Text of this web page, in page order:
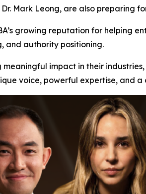
Mark Leong, are also preparing
growing reputation for helping
and authority positioning.
impact in their
voice, powerful expertise, and